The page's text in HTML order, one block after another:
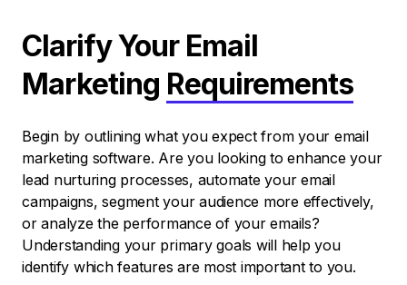
Clarify Your Email
Marketing Requirements
Begin by outlining what you expect from your email
marketing software. Are you looking to enhance your
lead nurturing processes, automate your email
campaigns, segment your audience more effectively,
or analyze the performance of your emails?
Understanding your primary goals will help you
identify which features are most important to you.